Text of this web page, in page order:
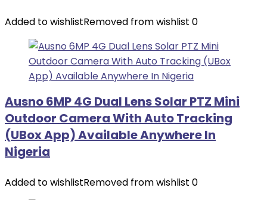
Added to wishlistRemoved from wishlist 0
Ausno 6MP 4G Dual Lens Solar PTZ Mini
Outdoor Camera With Auto Tracking
(UBox App) Available Anywhere In
Nigeria
Added to wishlistRemoved from wishlist 0